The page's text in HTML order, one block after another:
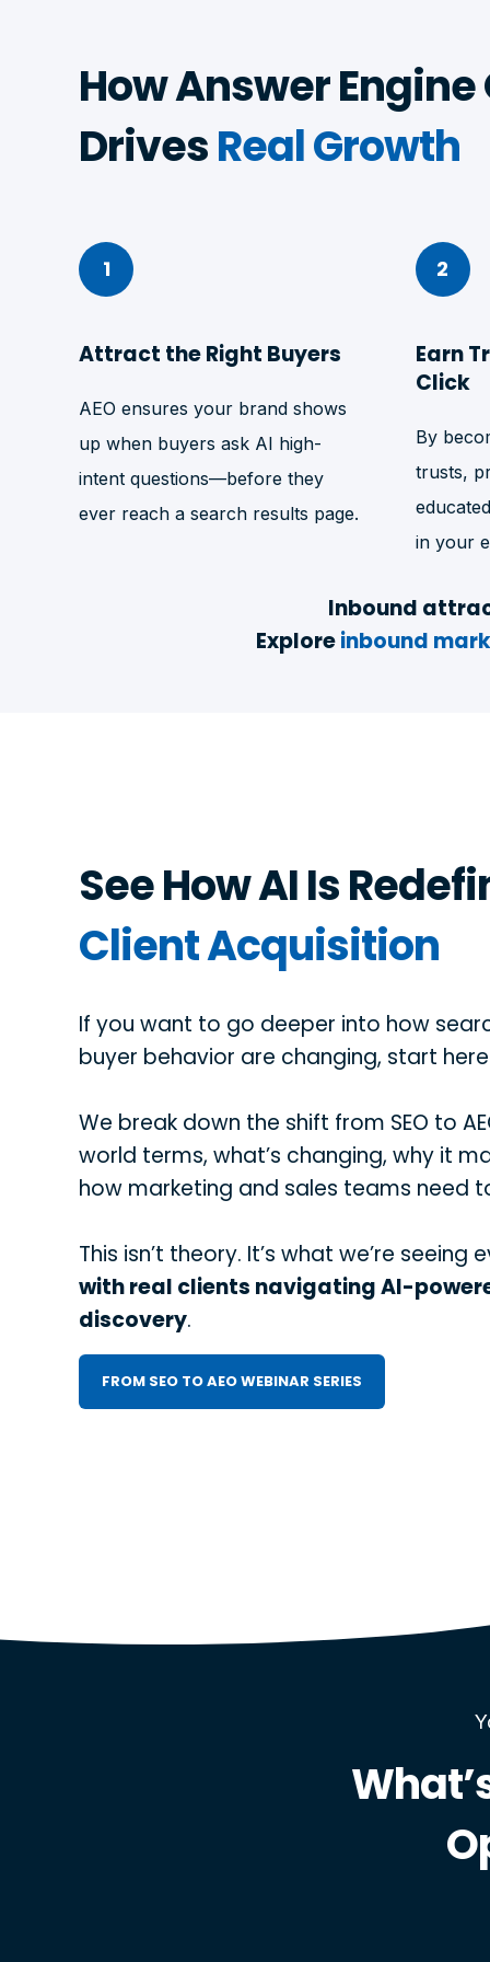
How Answer
DrivesReal Growth
1
Attract the Right Buyers
AEO ensures your brand shows
up when buyers ask AI high-
intent questions—before they
ever reach a search results page.
2
Earn
Click
By
trusts,
in your
Inbound
Exploreinbound
See How AI Is
Client Acquisition
If you want to go deeper into how
buyer behavior are changing, start
We break down the shift from SEO to
world terms, what’s changing, why it
how marketing and sales teams need
This isn’t theory. It’s what we’re seeing
with real clients navigating AI-
discovery.
FROM SEO TO AEO WEBINAR SERIES